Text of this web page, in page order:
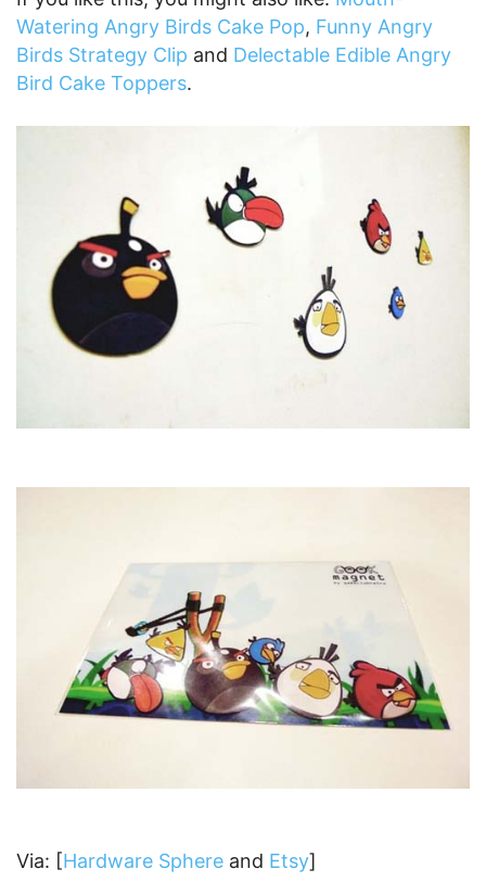
Watering Angry Birds Cake Pop, Funny Angry
Birds Strategy Clip and Delectable Edible Angry
Bird Cake Toppers.
Via: [Hardware Sphere and Etsy]